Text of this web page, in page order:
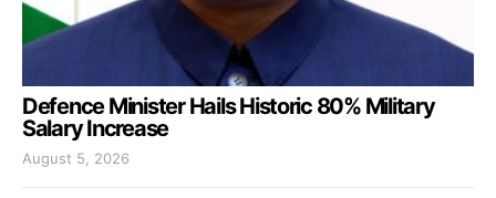
Defence Minister Hails Historic 80% Military
Salary Increase
August 5, 2026